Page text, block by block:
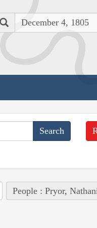
Search
People : Pryor,